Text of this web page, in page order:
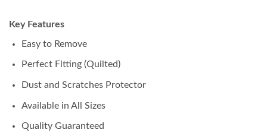
Key Features
Easy to Remove
Perfect Fitting (Quilted)
Dust and Scratches Protector
Available in All Sizes
Quality Guaranteed